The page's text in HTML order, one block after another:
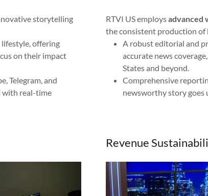
storytelling
offering
on their impact
Telegram, and
with real-time
RTVI US employsadvanced
the consistent production
A robust editorial and
accurate news
States and beyond.
Comprehensive
newsworthy story goes
Revenue